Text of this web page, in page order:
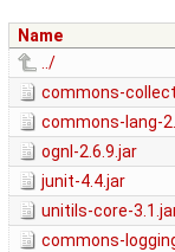
Name
../
commons-
commons-lang-
ognl-2.6.9.jar
junit-4.4.jar
unitils-core-
commons-